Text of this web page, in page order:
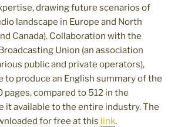
drawing future scenarios of
landscape in Europe and North
Canada). Collaboration with the
Union (an association
public and private operators),
to produce an English summary of the
pages, compared to 512 in the
it available to the entire industry. The
for free at this link.